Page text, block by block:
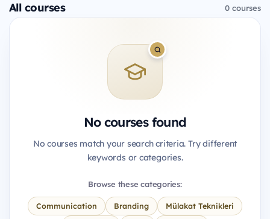
All courses 0 courses
No courses found
No courses match your search criteria. Try different
keywords or categories.
Browse these categories:
Communication Branding
Mülakat Teknikleri